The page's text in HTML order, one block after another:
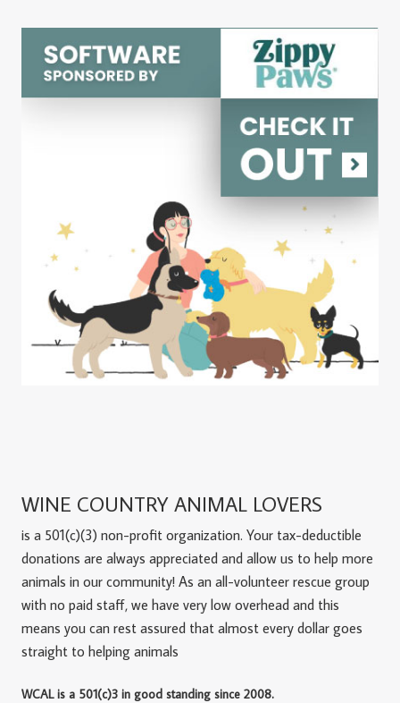
WINE COUNTRY ANIMAL LOVERS
is a 501(c)(3) non-profit organization. Your tax-deductible
donations are always appreciated and allow us to help more
animals in our community! As an all-volunteer rescue group
with no paid staff, we have very low overhead and this
means you can rest assured that almost every dollar goes
straight to helping animals
WCAL is a 501(c)3 in good standing since 2008.